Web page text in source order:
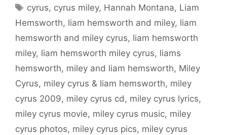
Tags
cyrus, cyrus miley, Hannah Montana, Liam
Hemsworth, liam hemsworth and miley, liam
hemsworth and miley cyrus, liam hemsworth
miley, liam hemsworth miley cyrus, liams
hemsworth, miley and liam hemsworth, Miley
Cyrus, miley cyrus & liam hemsworth, miley
cyrus 2009, miley cyrus cd, miley cyrus lyrics,
miley cyrus movie, miley cyrus music, miley
cyrus photos, miley cyrus pics, miley cyrus